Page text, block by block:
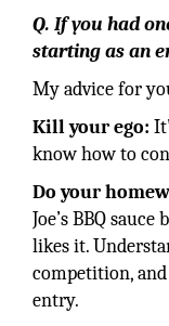
Q. If you had
starting as an
My advice for
Kill your ego:
know how to
Do your
Joe’s BBQ
likes it.
competition,
entry.